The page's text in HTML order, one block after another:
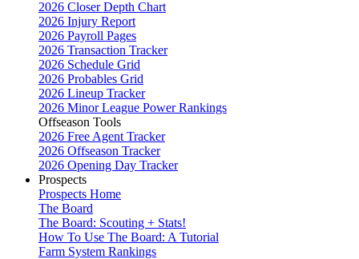
2026 Closer Depth Chart
2026 Injury Report
2026 Payroll Pages
2026 Transaction Tracker
2026 Schedule Grid
2026 Probables Grid
2026 Lineup Tracker
2026 Minor League Power Rankings
Offseason Tools
2026 Free Agent Tracker
2026 Offseason Tracker
2026 Opening Day Tracker
Prospects
Prospects Home
The Board
The Board: Scouting + Stats!
How To Use The Board: A Tutorial
Farm System Rankings